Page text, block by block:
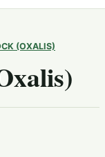
(OXALIS)